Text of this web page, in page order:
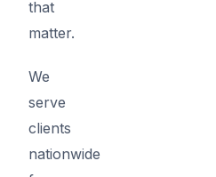
that
matter.
We
serve
clients
nationwide